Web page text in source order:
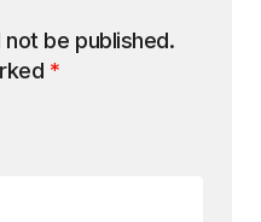
be published.
*